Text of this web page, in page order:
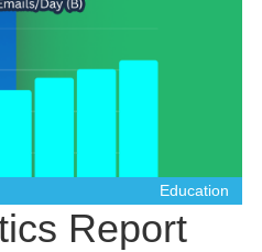
Education
Report